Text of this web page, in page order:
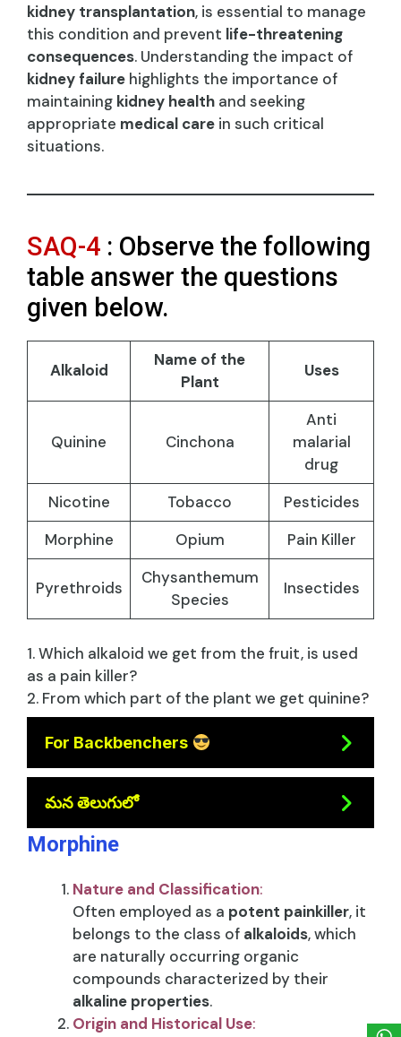
kidney transplantation, is essential to manage
this condition and prevent life-threatening
consequences. Understanding the impact of
kidney failure highlights the importance of
maintaining kidney health and seeking
appropriate medical care in such critical
situations.
SAQ-4 : Observe the following
table answer the questions
given below.
Alkaloid
Name of the
Plant
Uses
Quinine Cinchona
Anti
malarial
drug
Nicotine
Tobacco
Pesticides
Morphine
Opium Pain Killer
Pyrethroids
Chysanthemum
Species
Insectides
1. Which alkaloid we get from the fruit, is used
as a pain killer?
2. From which part of the plant we get quinine?
For Backbenchers
మన తెలుగులో
Morphine
Nature and Classification:
Often employed as a potent painkiller, it
belongs to the class of alkaloids, which
are naturally occurring organic
compounds characterized by their
alkaline properties.
Origin and Historical Use: